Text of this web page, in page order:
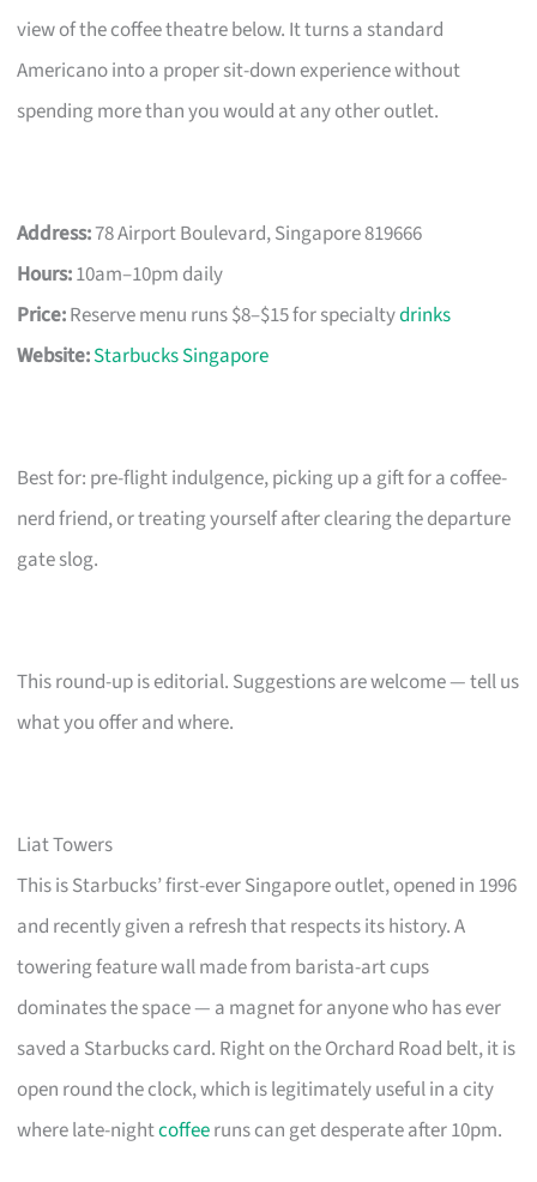
view of the coffee theatre below. It turns a standard
Americano into a proper sit-down experience without
spending more than you would at any other outlet.
Address:78 Airport Boulevard, Singapore 819666
Hours:10am–10pm daily
Price:Reserve menu runs $8–$15 for specialtydrinks
Website:Starbucks Singapore
Best for: pre-flight indulgence, picking up a gift for a coffee-
nerd friend, or treating yourself after clearing the departure
gate slog.
This round-up is editorial. Suggestions are welcome — tell us
what you offer and where.
Liat Towers
This is Starbucks’ first-ever Singapore outlet, opened in 1996
and recently given a refresh that respects its history. A
towering feature wall made from barista-art cups
dominates the space — a magnet for anyone who has ever
saved a Starbucks card. Right on the Orchard Road belt, it is
open round the clock, which is legitimately useful in a city
where late-nightcoffeeruns can get desperate after 10pm.